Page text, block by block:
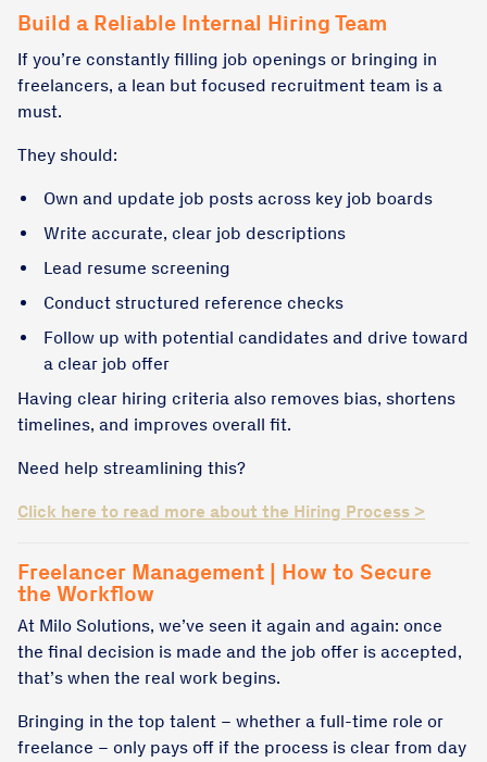
Build a Reliable Internal Hiring Team
If you’re constantly filling job openings or bringing in
freelancers, a lean but focused recruitment team is a
must.
They should:
Own and update job posts across key job boards
Write accurate, clear job descriptions
Lead resume screening
Conduct structured reference checks
Follow up with potential candidates and drive toward
a clear job offer
Having clear hiring criteria also removes bias, shortens
timelines, and improves overall fit.
Need help streamlining this?
Click here to read more about the Hiring Process >
Freelancer Management | How to Secure
the Workflow
At Milo Solutions, we’ve seen it again and again: once
the final decision is made and the job offer is accepted,
that’s when the real work begins.
Bringing in the top talent – whether a full-time role or
freelance – only pays off if the process is clear from day